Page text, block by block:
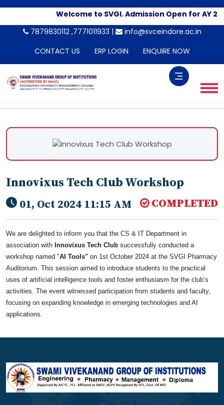
Welcome to SVGI. Admission Open for AY
-->
7879830112 ,7771011933 |
info@svceindore.ac.in
CONTACT US
ERP LOGIN ENQUIRE NOW
Innovixus Tech Club Workshop
01, Oct 2024 11:15 AM COMPLETED
We are delighted to inform you that the CS & IT Department in
association with Innovixus Tech Club successfully conducted a
workshop named "AI Tools" on 1st October 2024 at the SVGI Pharmacy
Auditorium. This session aimed to introduce students to the practical
uses of artificial intelligence tools and foster enthusiasm for the club’s
activities. The event witnessed participation from students and faculty,
focusing on expanding knowledge in emerging technologies and AI
applications.